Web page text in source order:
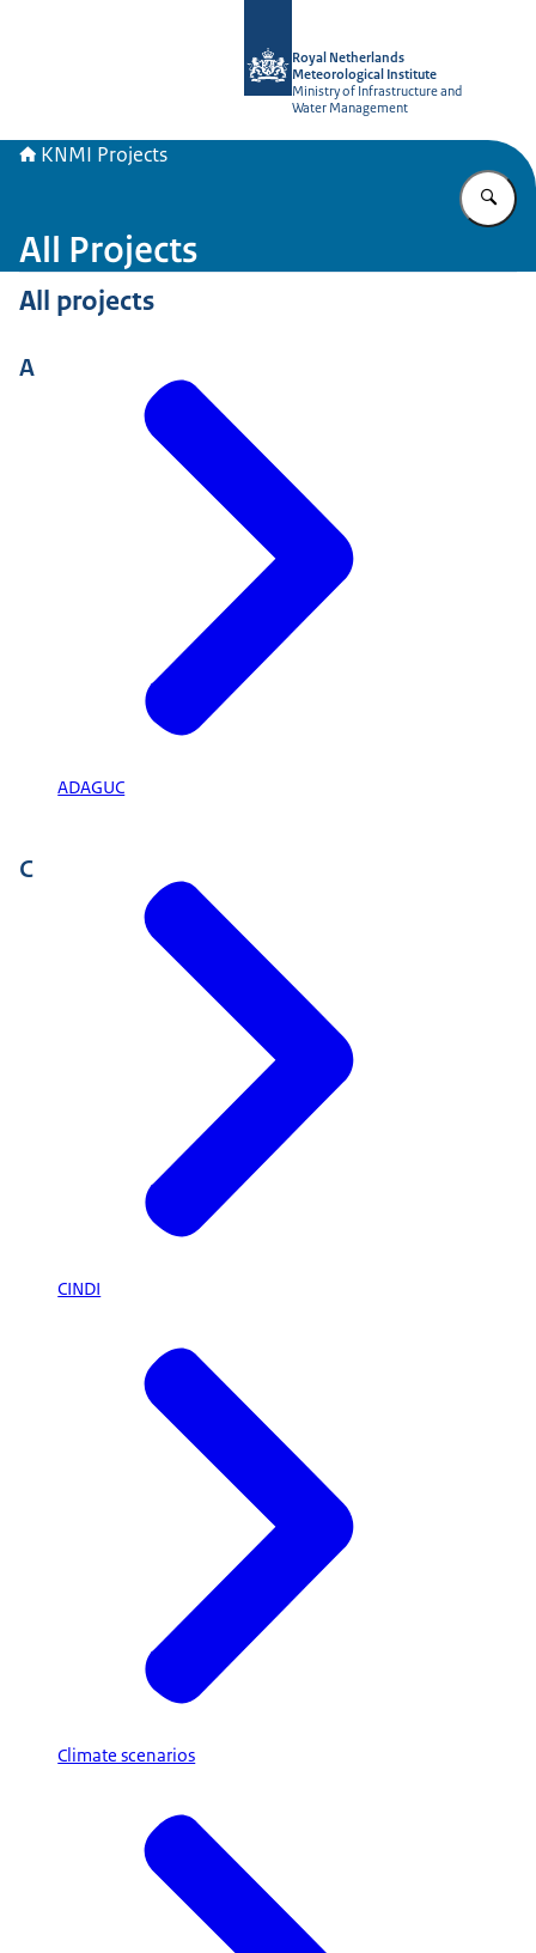
Royal Netherlands
Meteorological Institute
Ministry of Infrastructure and
Water Management
KNMI Projects
All Projects
All projects
A
ADAGUC
C
CINDI
Climate scenarios